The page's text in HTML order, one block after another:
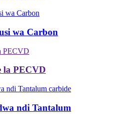
wa Carbon
la PECVD
ndi Tantalum